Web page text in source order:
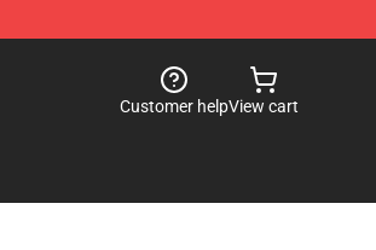
Customer helpView cart